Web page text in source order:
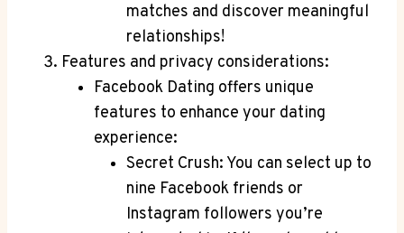
matches and discover meaningful
relationships!
Features and privacy considerations:
Facebook Dating offers unique
features to enhance your dating
experience:
Secret Crush: You can select up to
nine Facebook friends or
Instagram followers you’re